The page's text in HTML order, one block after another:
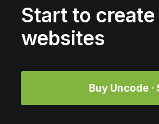
Start to
websites
Buy Uncode ·